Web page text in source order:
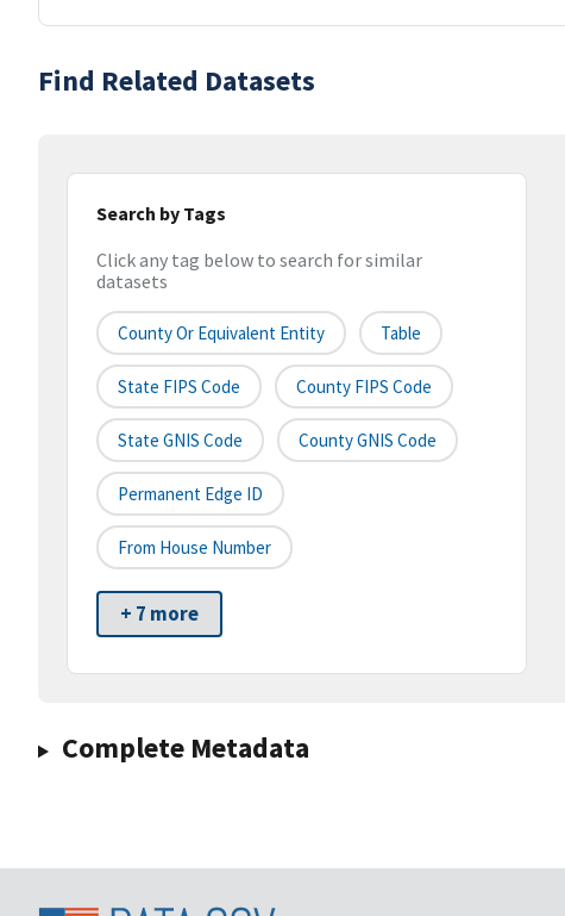
Find Related Datasets
Search by Tags
Click any tag below to search for similar
datasets
County Or Equivalent Entity Table
State FIPS Code County FIPS Code
State GNIS Code County GNIS Code
Permanent Edge ID
From House Number
+ 7 more
Complete Metadata